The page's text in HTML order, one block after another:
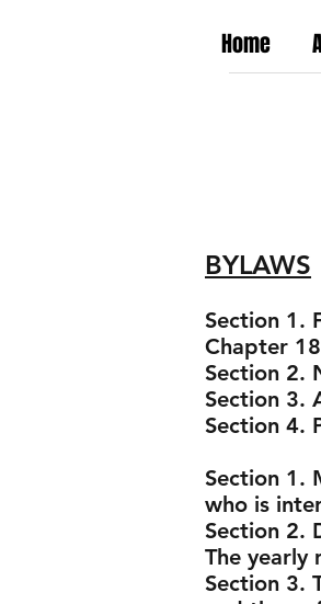
Home
BYLAWS
Section 1.
Chapter
Section 2.
Section 3.
Section 4.
Section 1.
who is
Section 2.
The yearly
Section 3.